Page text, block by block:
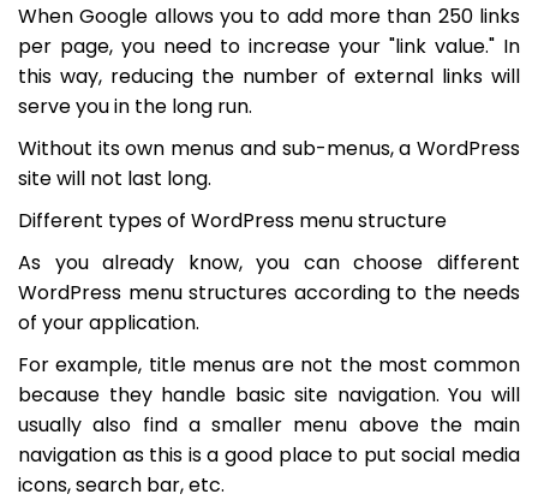
When Google allows you to add more than 250 links
per page, you need to increase your "link value." In
this way, reducing the number of external links will
serve you in the long run.
Without its own menus and sub-menus, a WordPress
site will not last long.
Different types of WordPress menu structure
As you already know, you can choose different
WordPress menu structures according to the needs
of your application.
For example, title menus are not the most common
because they handle basic site navigation. You will
usually also find a smaller menu above the main
navigation as this is a good place to put social media
icons, search bar, etc.